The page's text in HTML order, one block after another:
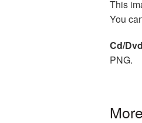
This
You
Cd/
PNG.